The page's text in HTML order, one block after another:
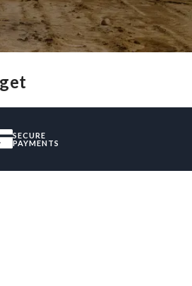
SECURE
PAYMENTS